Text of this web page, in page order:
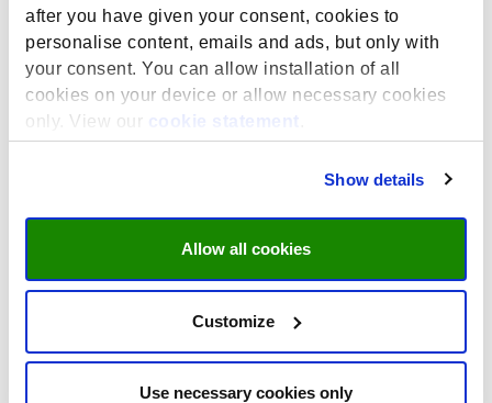
after you have given your consent, cookies to
personalise content, emails and ads, but only with
your consent. You can allow installation of all
cookies on your device or allow necessary cookies
only. View our
cookie statement
Show details
Allow all cookies
Customize
Use necessary cookies only